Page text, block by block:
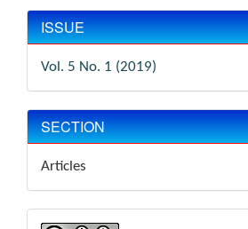
ISSUE
Vol. 5 No. 1 (2019)
SECTION
Articles